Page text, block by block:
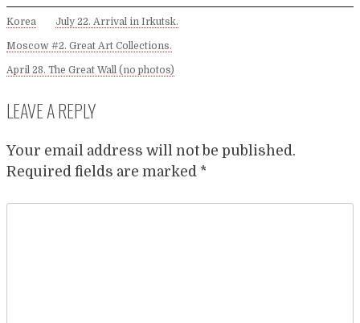
Korea July 22. Arrival in Irkutsk.
Moscow #2. Great Art Collections.
April 28. The Great Wall (no photos)
LEAVE A REPLY
Your email address will not be published.
Required fields are marked *